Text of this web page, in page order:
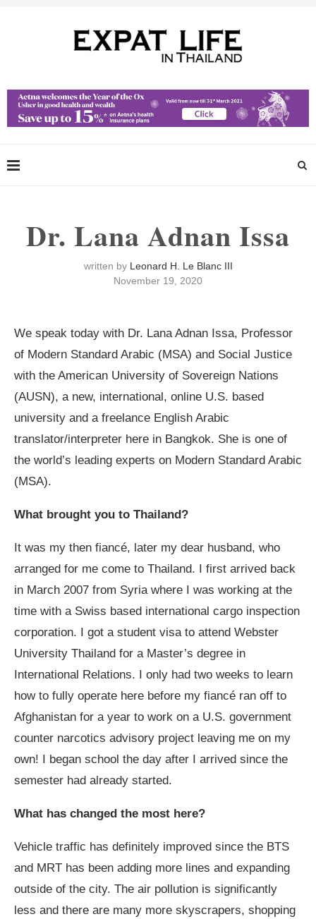
Dr. Lana Adnan Issa
written by Leonard H. Le Blanc III
November 19, 2020
We speak today with Dr. Lana Adnan Issa, Professor
of Modern Standard Arabic (MSA) and Social Justice
with the American University of Sovereign Nations
(AUSN), a new, international, online U.S. based
university and a freelance English Arabic
translator/interpreter here in Bangkok. She is one of
the world’s leading experts on Modern Standard Arabic
(MSA).
What brought you to Thailand?
It was my then fiancé, later my dear husband, who
arranged for me come to Thailand. I first arrived back
in March 2007 from Syria where I was working at the
time with a Swiss based international cargo inspection
corporation. I got a student visa to attend Webster
University Thailand for a Master’s degree in
International Relations. I only had two weeks to learn
how to fully operate here before my fiancé ran off to
Afghanistan for a year to work on a U.S. government
counter narcotics advisory project leaving me on my
own! I began school the day after I arrived since the
semester had already started.
What has changed the most here?
Vehicle traffic has definitely improved since the BTS
and MRT has been adding more lines and expanding
outside of the city. The air pollution is significantly
less and there are many more skyscrapers, shopping